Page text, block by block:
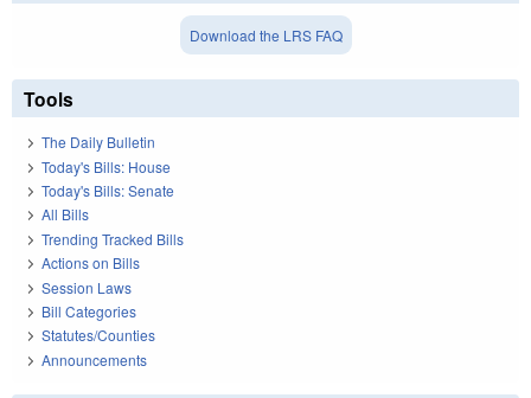
Download the LRS FAQ
Tools
The Daily Bulletin
Today's Bills: House
Today's Bills: Senate
All Bills
Trending Tracked Bills
Actions on Bills
Session Laws
Bill Categories
Statutes/Counties
Announcements